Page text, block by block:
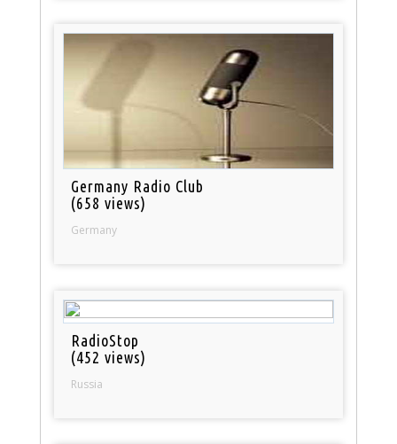
Germany Radio Club
(658 views)
Germany
RadioStop
(452 views)
Russia